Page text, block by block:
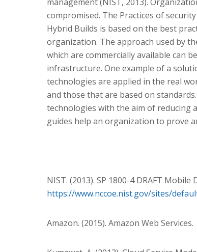
compromised. The Practices of
Hybrid Builds is based on the best
organization. The approach used by
which are commercially available can
infrastructure. One example of a
technologies are applied in the real
and those that are based on
technologies with the aim of reducing
guides help an organization to prove
NIST. (2013). SP 1800-4 DRAFT
https://www.nccoe.nist.gov/sites/
Amazon. (2015). Amazon Web Services.